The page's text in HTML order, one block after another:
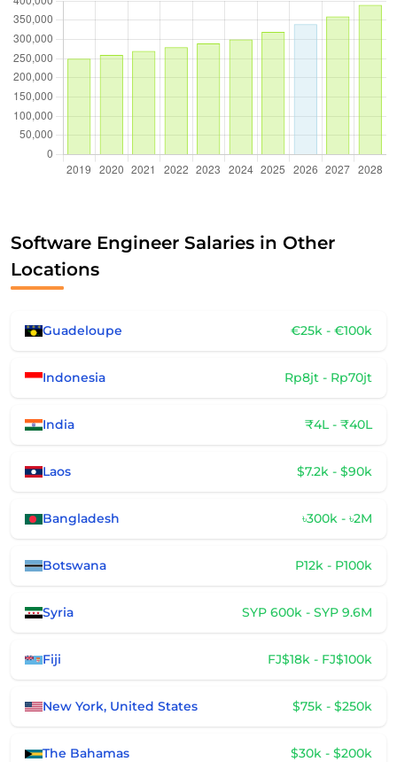
Software Engineer Salaries in Other
Locations
Guadeloupe €25k - €100k
Indonesia Rp8jt - Rp70jt
India ₹4L - ₹40L
Laos $7.2k - $90k
Bangladesh ৳300k - ৳2M
Botswana P12k - P100k
Syria SYP 600k - SYP 9.6M
Fiji FJ$18k - FJ$100k
New York, United States $75k - $250k
The Bahamas $30k - $200k